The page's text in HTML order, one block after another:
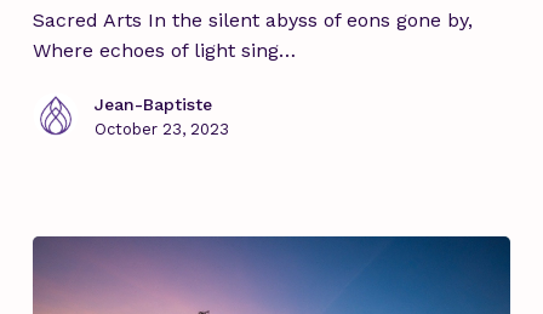
Arts,
Soul
Rituals.
Sacred Arts In the silent abyss of eons gone by,
Where echoes of light sing…
Jean-Baptiste
October 23, 2023